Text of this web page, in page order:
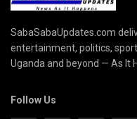
SabaSabaUpdates.com
entertainment, politics,
Uganda and beyond — As It
Follow Us